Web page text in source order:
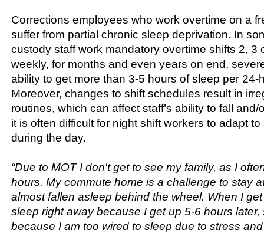
Corrections employees who work overtime on a
suffer from partial chronic sleep deprivation. In
custody staff work mandatory overtime shifts 2, 3
weekly, for months and even years on end,
ability to get more than 3-5 hours of sleep per 24-
Moreover, changes to shift schedules result in
routines, which can affect staff’s ability to fall
it is often difficult for night shift workers to adapt
during the day.
“Due to MOT I don't get to see my family, as I
hours. My commute home is a challenge to stay
almost fallen asleep behind the wheel. When I
sleep right away because I get up 5-6 hours
because I am too wired to sleep due to stress